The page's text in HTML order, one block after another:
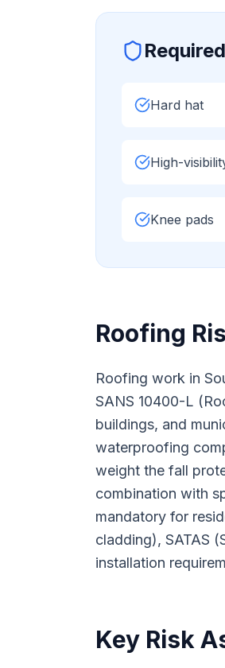
Hard hat
High-
Knee pads
Roofing
Roofing work in
SANS 10400-L
buildings, and
waterproofing
weight the fall
combination with
mandatory for
cladding), SATAS
installation
Key Risk